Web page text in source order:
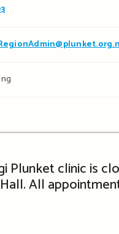
Plunket clinic is
All